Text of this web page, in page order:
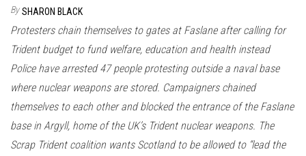
By SHARON BLACK
Protesters chain themselves to gates at Faslane after calling for
Trident budget to fund welfare, education and health instead
Police have arrested 47 people protesting outside a naval base
where nuclear weapons are stored. Campaigners chained
themselves to each other and blocked the entrance of the Faslane
base in Argyll, home of the UK’s Trident nuclear weapons. The
Scrap Trident coalition wants Scotland to be allowed to “lead the